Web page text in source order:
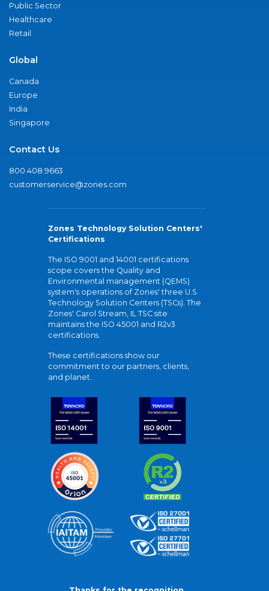
Public Sector
Healthcare
Retail
Global
Canada
Europe
India
Singapore
Contact Us
800.408.9663
customerservice@zones.com
Zones Technology Solution Centers'
Certifications
The ISO 9001 and 14001 certifications
scope covers the Quality and
Environmental management (QEMS)
system's operations of Zones' three U.S.
Technology Solution Centers (TSCs). The
Zones' Carol Stream, IL TSC site
maintains the ISO 45001 and R2v3
certifications.
These certifications show our
commitment to our partners, clients,
and planet.